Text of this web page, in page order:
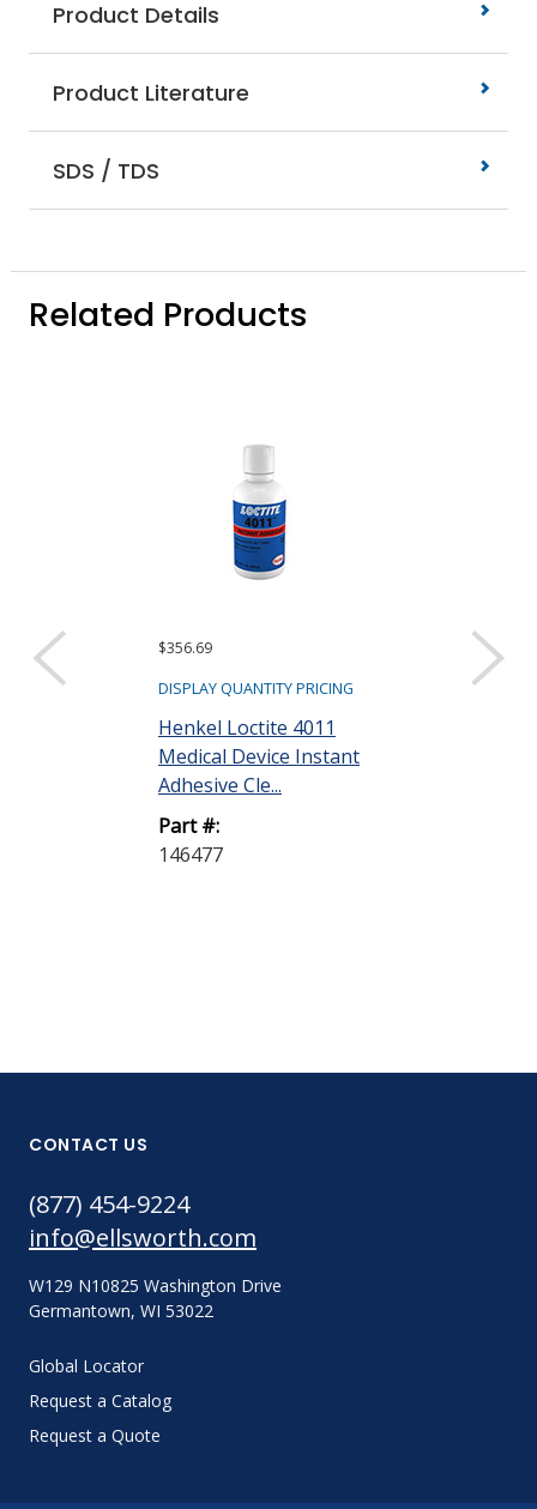
Product Details
Product Literature
SDS / TDS
Related Products
$356.69
DISPLAY QUANTITY PRICING
Henkel Loctite 4011
Medical Device Instant
Adhesive Cle...
Part #:
146477
DISPLAY
CONTACT US
(877) 454-9224
info@ellsworth.com
W129 N10825 Washington Drive
Germantown, WI 53022
Global Locator
Request a Catalog
Request a Quote